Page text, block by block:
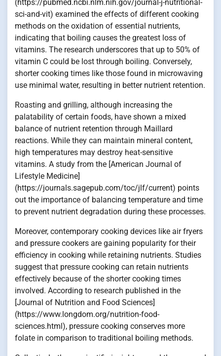
(https://pubmed.ncbi.nlm.nih.gov/journal-j-nutritional-
sci-and-vit) examined the effects of different cooking
methods on the oxidation of essential nutrients,
indicating that boiling causes the greatest loss of
vitamins. The research underscores that up to 50% of
vitamin C could be lost through boiling. Conversely,
shorter cooking times like those found in microwaving
use minimal water, resulting in better nutrient retention.
Roasting and grilling, although increasing the
palatability of certain foods, have shown a mixed
balance of nutrient retention through Maillard
reactions. While they can maintain mineral content,
high temperatures may destroy heat-sensitive
vitamins. A study from the [American Journal of
Lifestyle Medicine]
(https://journals.sagepub.com/toc/jlf/current) points
out the importance of balancing temperature and time
to prevent nutrient degradation during these processes.
Moreover, contemporary cooking devices like air fryers
and pressure cookers are gaining popularity for their
efficiency in cooking while retaining nutrients. Studies
suggest that pressure cooking can retain nutrients
effectively because of the shorter cooking times
involved. According to research published in the
[Journal of Nutrition and Food Sciences]
(https://www.longdom.org/nutrition-food-
sciences.html), pressure cooking conserves more
folate in comparison to traditional boiling methods.